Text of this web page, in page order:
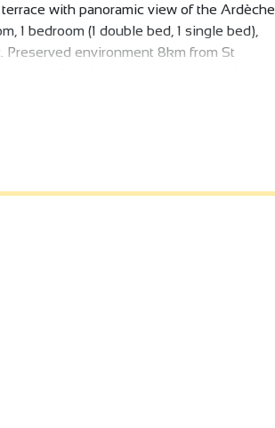
with panoramic view of the Ardèche
1 bedroom (1 double bed, 1 single bed),
Preserved environment 8km from St